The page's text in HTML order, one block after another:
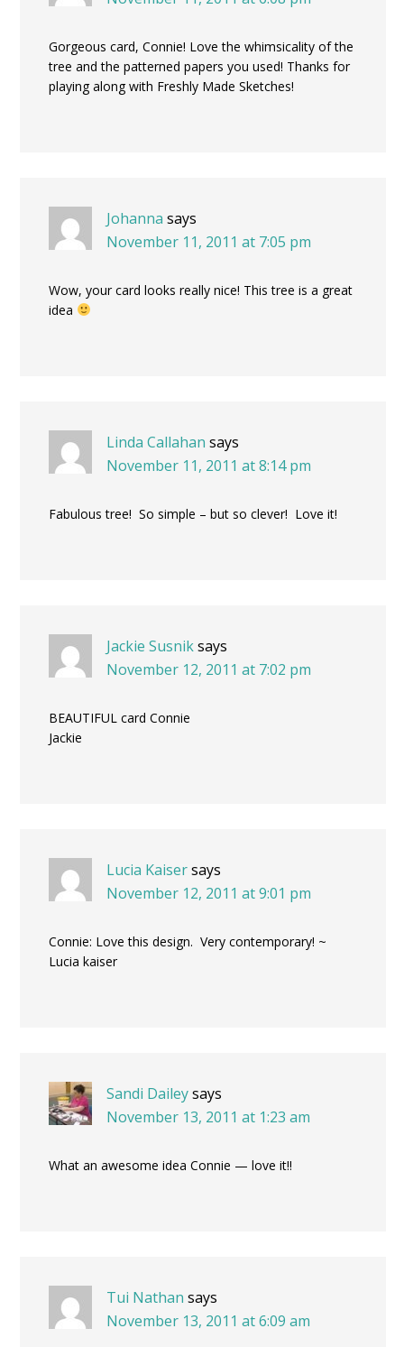
Gorgeous card, Connie! Love the whimsicality of the
tree and the patterned papers you used! Thanks for
playing along with Freshly Made Sketches!
Johanna says
November 11, 2011 at 7:05 pm
Wow, your card looks really nice! This tree is a great
idea
Linda Callahan says
November 11, 2011 at 8:14 pm
Fabulous tree! So simple – but so clever! Love it!
Jackie Susniksays
November 12, 2011 at 7:02 pm
BEAUTIFUL card Connie
Jackie
Lucia Kaisersays
November 12, 2011 at 9:01 pm
Connie: Love this design. Very contemporary! ~
Lucia kaiser
Sandi Daileysays
November 13, 2011 at 1:23 am
What an awesome idea Connie — love it!!
Tui Nathan says
November 13, 2011 at 6:09 am